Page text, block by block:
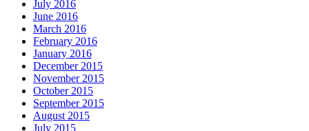
July 2016
June 2016
March 2016
February 2016
January 2016
December 2015
November 2015
October 2015
September 2015
August 2015
July 2015